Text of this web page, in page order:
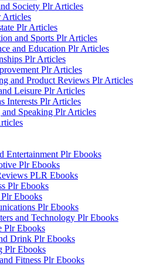
Society Plr Articles
Articles
Plr Articles
and Sports Plr Articles
and Education Plr Articles
Plr Articles
Plr Articles
and Product Reviews Plr Articles
Leisure Plr Articles
Interests Plr Articles
Speaking Plr Articles
Entertainment Plr Ebooks
Plr Ebooks
PLR Ebooks
Plr Ebooks
Ebooks
Plr Ebooks
and Technology Plr Ebooks
Plr Ebooks
Drink Plr Ebooks
Plr Ebooks
Fitness Plr Ebooks